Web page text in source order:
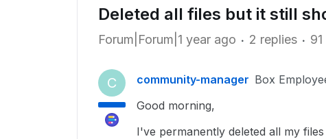
Deleted all files but it still
Forum|Forum|1 year ago 2 replies
C community-manager Box
Good morning,
I've permanently deleted all my